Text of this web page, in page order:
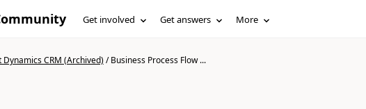
Get involved Get answers More
CRM (Archived)/Business Process Flow ...